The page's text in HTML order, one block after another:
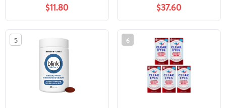
Circulation Pad for Dry
Eyes Symptoms
$11.80 $37.60
5 6